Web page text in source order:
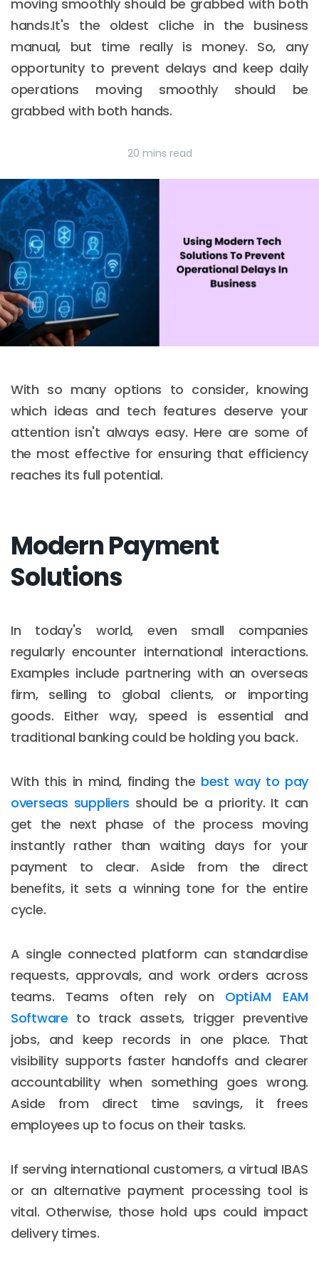
moving smoothly should be grabbed with both
hands.It's the oldest cliche in the business
manual, but time really is money. So, any
opportunity to prevent delays and keep daily
operations moving smoothly should be
grabbed with both hands.
20 mins read
With so many options to consider, knowing
which ideas and tech features deserve your
attention isn't always easy. Here are some of
the most effective for ensuring that efficiency
reaches its full potential.
Modern Payment
Solutions
In today's world, even small companies
regularly encounter international interactions.
Examples include partnering with an overseas
firm, selling to global clients, or importing
goods. Either way, speed is essential and
traditional banking could be holding you back.
With this in mind, finding the best way to pay
overseas suppliers should be a priority. It can
get the next phase of the process moving
instantly rather than waiting days for your
payment to clear. Aside from the direct
benefits, it sets a winning tone for the entire
cycle.
A single connected platform can standardise
requests, approvals, and work orders across
teams. Teams often rely on OptiAM EAM
Software to track assets, trigger preventive
jobs, and keep records in one place. That
visibility supports faster handoffs and clearer
accountability when something goes wrong.
Aside from direct time savings, it frees
employees up to focus on their tasks.
If serving international customers, a virtual IBAS
or an alternative payment processing tool is
vital. Otherwise, those hold ups could impact
delivery times.